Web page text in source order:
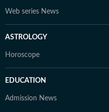
Web series News
ASTROLOGY
Horoscope
EDUCATION
Admission News